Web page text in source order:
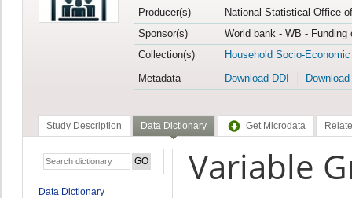
Producer(s)
National Statistical Office
Sponsor(s)
World bank - WB -
Collection(s)
Household Socio-
Metadata
Download DDI
Study Description Data Dictionary Get Microdata
Data Dictionary
Variable